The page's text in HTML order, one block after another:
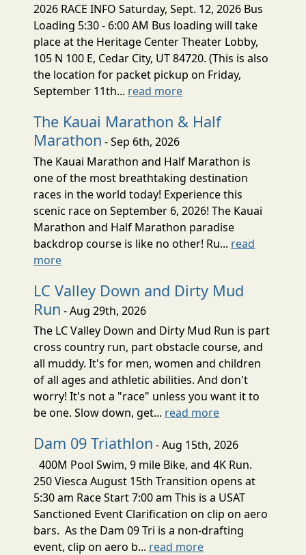
2026 RACE INFO Saturday, Sept. 12, 2026 Bus
Loading 5:30 - 6:00 AM Bus loading will take
place at the Heritage Center Theater Lobby,
105 N 100 E, Cedar City, UT 84720. (This is also
the location for packet pickup on Friday,
September 11th... read more
The Kauai Marathon & Half
Marathon - Sep 6th, 2026
The Kauai Marathon and Half Marathon is
one of the most breathtaking destination
races in the world today! Experience this
scenic race on September 6, 2026! The Kauai
Marathon and Half Marathon paradise
backdrop course is like no other! Ru... read
more
LC Valley Down and Dirty Mud
Run - Aug 29th, 2026
The LC Valley Down and Dirty Mud Run is part
cross country run, part obstacle course, and
all muddy. It's for men, women and children
of all ages and athletic abilities. And don't
worry! It's not a "race" unless you want it to
be one. Slow down, get... read more
Dam 09 Triathlon - Aug 15th, 2026
400M Pool Swim, 9 mile Bike, and 4K Run.
250 Viesca August 15th Transition opens at
5:30 am Race Start 7:00 am This is a USAT
Sanctioned Event Clarification on clip on aero
bars. As the Dam 09 Tri is a non-drafting
event, clip on aero b... read more